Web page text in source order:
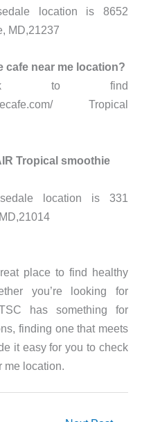
location is 8652
MD,21237
cafe near me location?
to find
Tropical
Tropical smoothie
location is 331
place to find healthy
you’re looking for
has something for
finding one that meets
it easy for you to check
me location.